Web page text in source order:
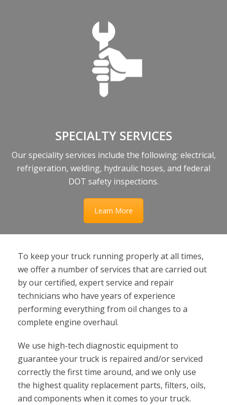
SPECIALTY SERVICES
Our speciality services include the following: electrical,
refrigeration, welding, hydraulic hoses, and federal
DOT safety inspections.
Learn More
To keep your truck running properly at all times,
we offer a number of services that are carried out
by our certified, expert service and repair
technicians who have years of experience
performing everything from oil changes to a
complete engine overhaul.
We use high-tech diagnostic equipment to
guarantee your truck is repaired and/or serviced
correctly the first time around, and we only use
the highest quality replacement parts, filters, oils,
and components when it comes to your truck.